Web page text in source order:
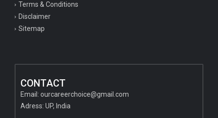
Terms & Conditions
Disclaimer
Sitemap
CONTACT
Email: ourcareerchoice@gmail.com
Adress: UP, India